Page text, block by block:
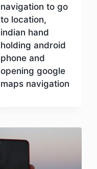
navigation to go
to location,
indian hand
holding android
phone and
opening google
maps navigation